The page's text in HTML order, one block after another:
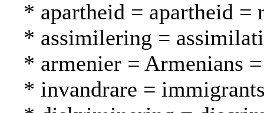
* apartheid = apartheid =
* assimilering =
* armenier = Armenians
* invandrare =